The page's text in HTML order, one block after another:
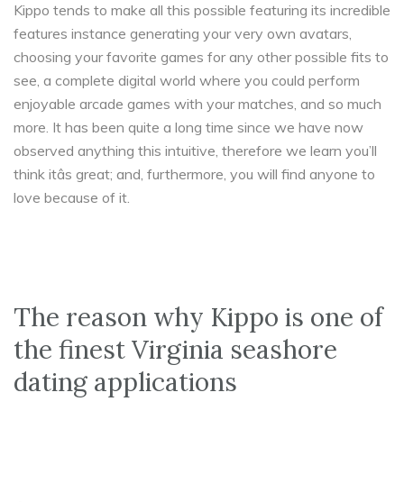
Kippo tends to make all this possible featuring its incredible
features instance generating your very own avatars,
choosing your favorite games for any other possible fits to
see, a complete digital world where you could perform
enjoyable arcade games with your matches, and so much
more. It has been quite a long time since we have now
observed anything this intuitive, therefore we learn you’ll
think itâs great; and, furthermore, you will find anyone to
love because of it.
The reason why Kippo is one of
the finest Virginia seashore
dating applications